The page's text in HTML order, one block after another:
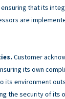
that its
are
Customer
its own
its environment
the security of its